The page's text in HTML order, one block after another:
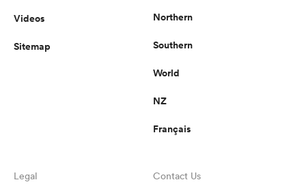
Videos
Sitemap
Northern
Southern
World
NZ
Français
Legal Contact Us